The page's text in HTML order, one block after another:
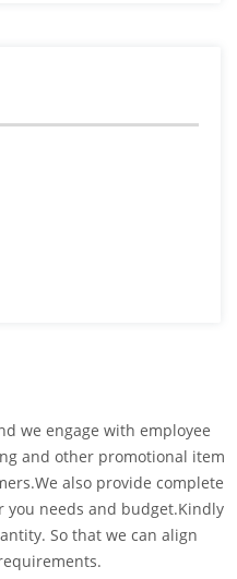
we engage with employee
and other promotional item
also provide complete
needs and budget.Kindly
So that we can align